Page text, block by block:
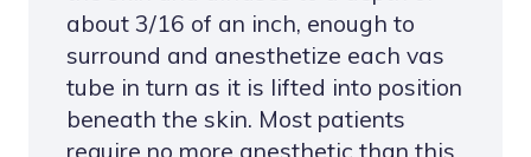
about 3/16 of an inch, enough to
surround and anesthetize each vas
tube in turn as it is lifted into position
beneath the skin. Most patients
require no more anesthetic than this